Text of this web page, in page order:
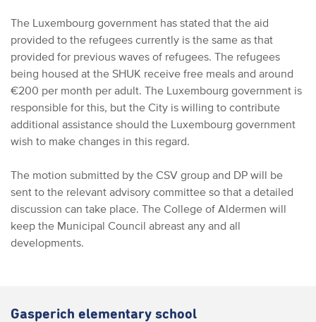
The Luxembourg government has stated that the aid
provided to the refugees currently is the same as that
provided for previous waves of refugees. The refugees
being housed at the SHUK receive free meals and around
€200 per month per adult. The Luxembourg government is
responsible for this, but the City is willing to contribute
additional assistance should the Luxembourg government
wish to make changes in this regard.
The motion submitted by the CSV group and DP will be
sent to the relevant advisory committee so that a detailed
discussion can take place. The College of Aldermen will
keep the Municipal Council abreast any and all
developments.
Gasperich elementary school